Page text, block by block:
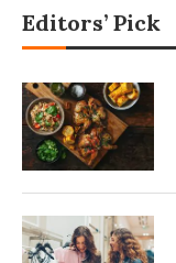
Editors’ Pick